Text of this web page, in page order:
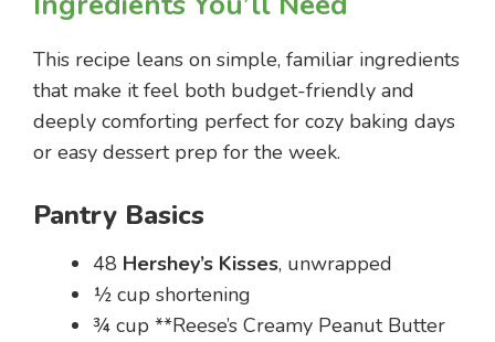
This recipe leans on simple, familiar ingredients
that make it feel both budget-friendly and
deeply comforting perfect for cozy baking days
or easy dessert prep for the week.
Pantry Basics
48 Hershey’s Kisses, unwrapped
½ cup shortening
¾ cup **Reese’s Creamy Peanut Butter